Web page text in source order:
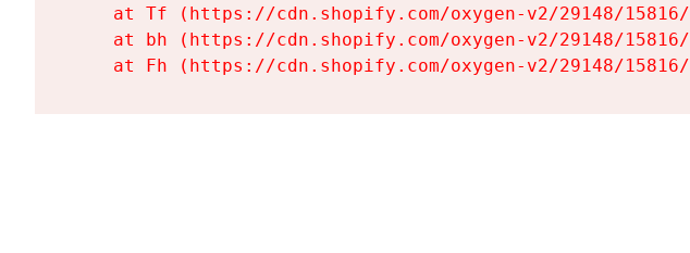
at Tf (https://cdn.shopify.com/oxygen-v2/29148/
at bh (https://cdn.shopify.com/oxygen-v2/29148/
at Fh (https://cdn.shopify.com/oxygen-v2/29148/